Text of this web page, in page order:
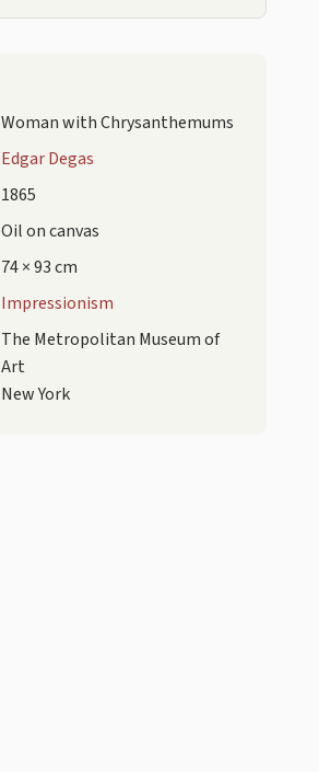
Woman with Chrysanthemums
Edgar Degas
1865
Oil on canvas
74 × 93 cm
Impressionism
The Metropolitan Museum of
Art
New York